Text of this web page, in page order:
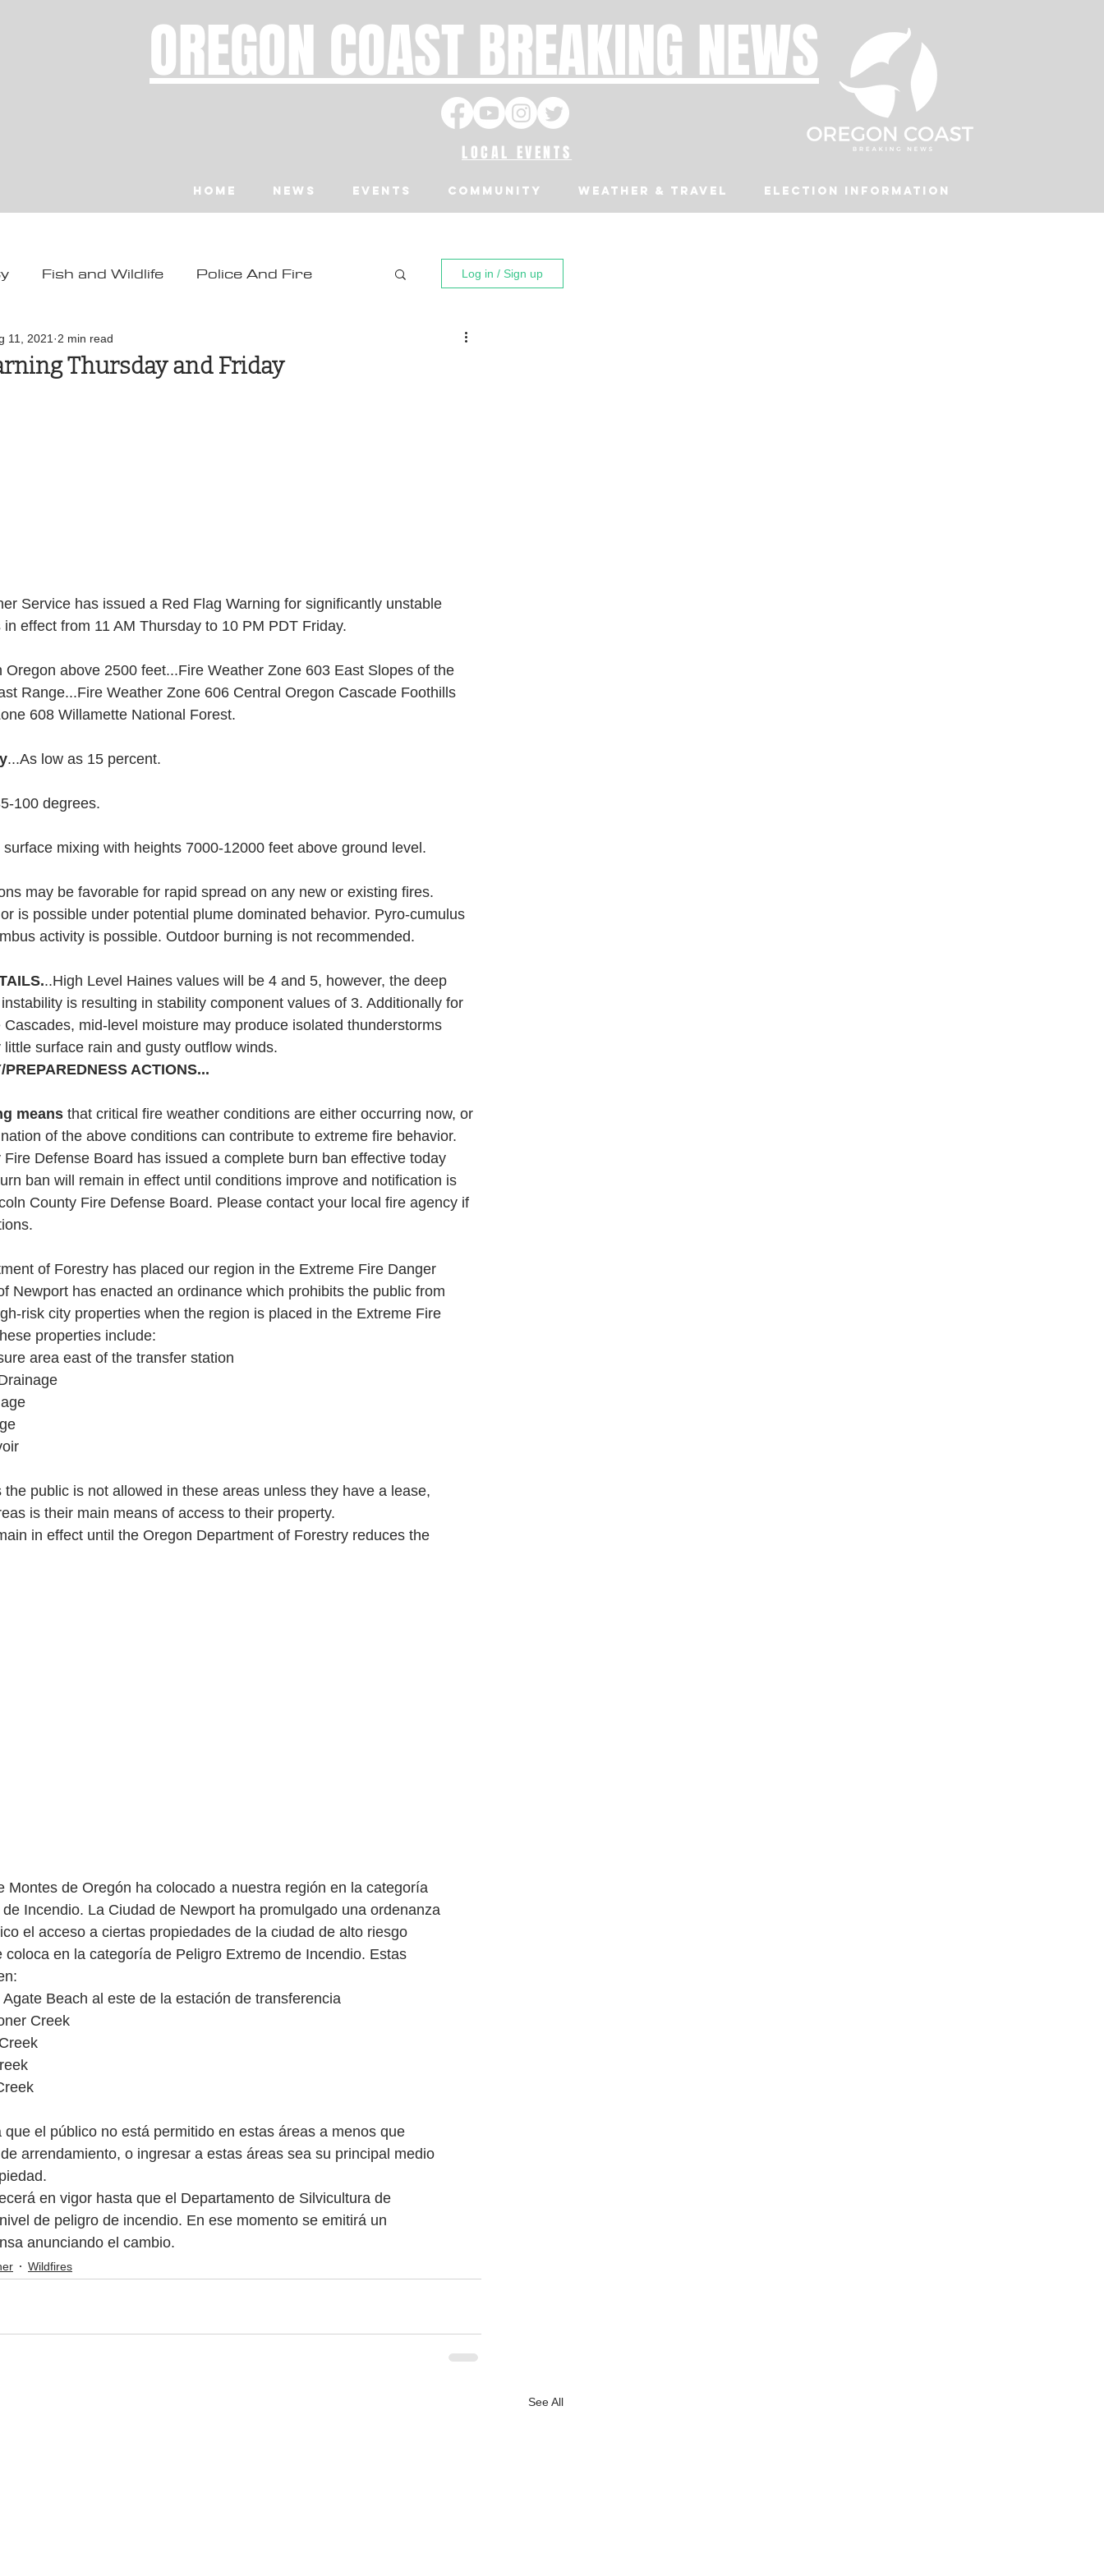
OREGON COAST BREAKING NEWS
LOCAL EVENTS
Home News EVENTS Community Weather & Travel Election Information
Fish and Wildlife Police And Fire
Toledo
Tillamook NOAA ODOT
Veterans Chinook Winds
Log in / Sign up
Thursday and Friday
11, 2021 2 min read
Service has issued a Red Flag Warning for significantly unstable
effect from 11 AM Thursday to 10 PM PDT Friday.
Oregon above 2500 feet...Fire Weather Zone 603 East Slopes of the
Range...Fire Weather Zone 606 Central Oregon Cascade Foothills
608 Willamette National Forest.
...As low as 15 percent.
100 degrees.
surface mixing with heights 7000-12000 feet above ground level.
may be favorable for rapid spread on any new or existing fires.
is possible under potential plume dominated behavior. Pyro-cumulus
activity is possible. Outdoor burning is not recommended.
..High Level Haines values will be 4 and 5, however, the deep
is resulting in stability component values of 3. Additionally for
mid-level moisture may produce isolated thunderstorms
surface rain and gusty outflow winds.
ACTIONS...
means that critical fire weather conditions are either occurring now, or
of the above conditions can contribute to extreme fire behavior.
Defense Board has issued a complete burn ban effective today
ban will remain in effect until conditions improve and notification is
County Fire Defense Board. Please contact your local fire agency if
of Forestry has placed our region in the Extreme Fire Danger
Newport has enacted an ordinance which prohibits the public from
risk city properties when the region is placed in the Extreme Fire
properties include:
area east of the transfer station
public is not allowed in these areas unless they have a lease,
is their main means of access to their property.
in effect until the Oregon Department of Forestry reduces the
Montes de Oregón ha colocado a nuestra región en la categoría
Incendio. La Ciudad de Newport ha promulgado una ordenanza
el acceso a ciertas propiedades de la ciudad de alto riesgo
coloca en la categoría de Peligro Extremo de Incendio. Estas
Beach al este de la estación de transferencia
Creek
el público no está permitido en estas áreas a menos que
arrendamiento, o ingresar a estas áreas sea su principal medio
en vigor hasta que el Departamento de Silvicultura de
de peligro de incendio. En ese momento se emitirá un
anunciando el cambio.
Wildfires
See All